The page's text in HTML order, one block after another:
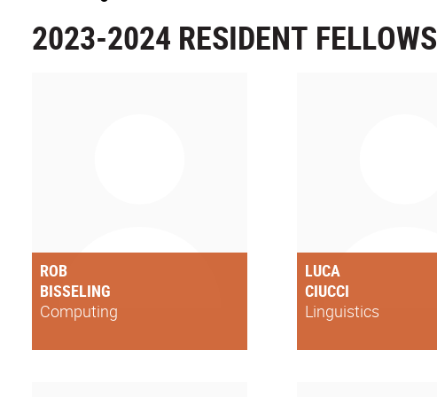
2023-2024 RESIDENT FELLOWS
ROB
BISSELING
Computing
LUCA
CIUCCI
Linguistics